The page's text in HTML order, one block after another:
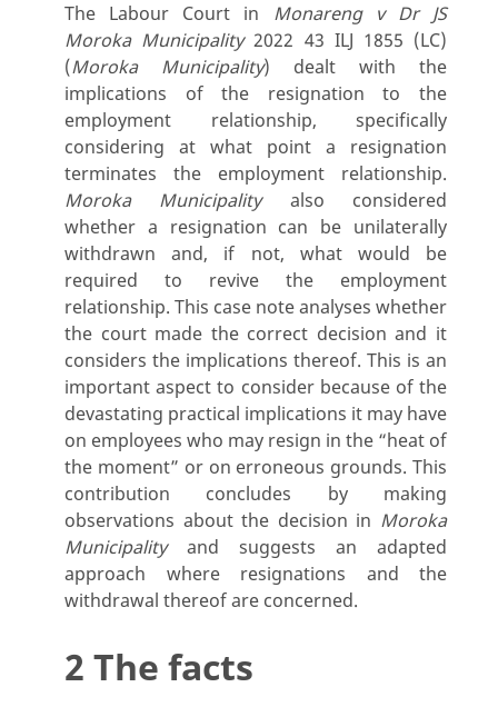
The Labour Court in Monareng v Dr JS
Moroka Municipality2022 43 ILJ 1855 (LC)
(Moroka Municipality) dealt with the
implications of the resignation to the
employment relationship, specifically
considering at what point a resignation
terminates the employment relationship.
Moroka Municipalityalso considered
whether a resignation can be unilaterally
withdrawn and, if not, what would be
required to revive the employment
relationship. This case note analyses whether
the court made the correct decision and it
considers the implications thereof. This is an
important aspect to consider because of the
devastating practical implications it may have
on employees who may resign in the “heat of
the moment” or on erroneous grounds. This
contribution concludes by making
observations about the decision in Moroka
Municipalityand suggests an adapted
approach where resignations and the
withdrawal thereof are concerned.
2 The facts